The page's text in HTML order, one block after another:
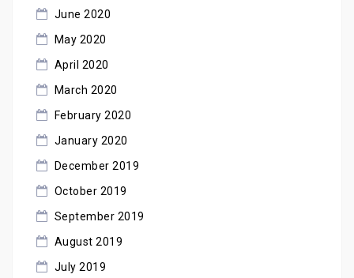
June 2020
May 2020
April 2020
March 2020
February 2020
January 2020
December 2019
October 2019
September 2019
August 2019
July 2019